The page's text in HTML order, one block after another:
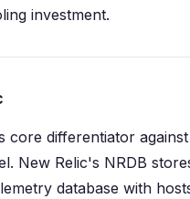
investment.
core differentiator against
New Relic's NRDB
database with